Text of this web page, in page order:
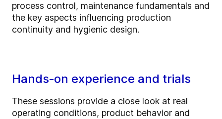
process control, maintenance fundamentals and
the key aspects influencing production
continuity and hygienic design.
Hands‑on experience and trials
These sessions provide a close look at real
operating conditions, product behavior and